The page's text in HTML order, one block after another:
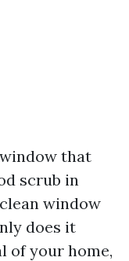
that
scrub in
window
does it
of your home,